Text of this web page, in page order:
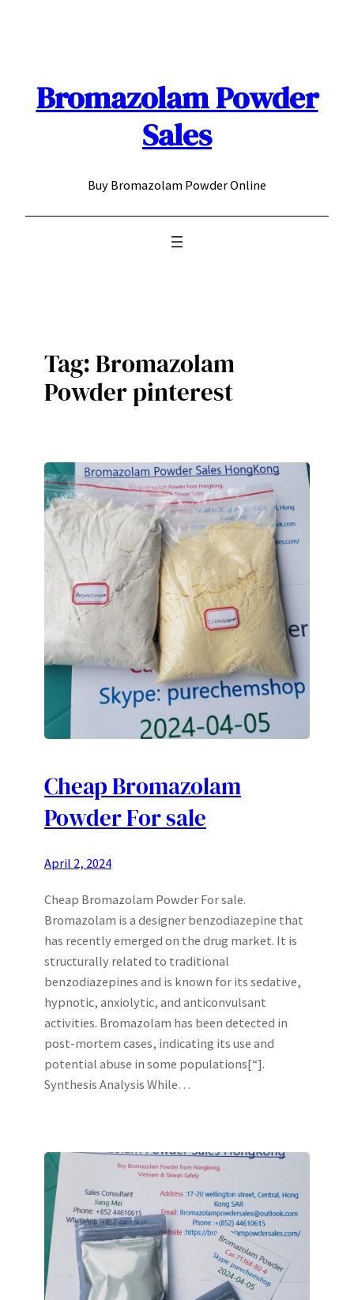
Bromazolam Powder
Sales
Buy Bromazolam Powder Online
Tag:Bromazolam
Powder pinterest
Cheap Bromazolam
Powder For sale
April 2, 2024
Cheap Bromazolam Powder For sale.
Bromazolam is a designer benzodiazepine that
has recently emerged on the drug market. It is
structurally related to traditional
benzodiazepines and is known for its sedative,
hypnotic, anxiolytic, and anticonvulsant
activities. Bromazolam has been detected in
post-mortem cases, indicating its use and
potential abuse in some populations[“].
Synthesis Analysis While…